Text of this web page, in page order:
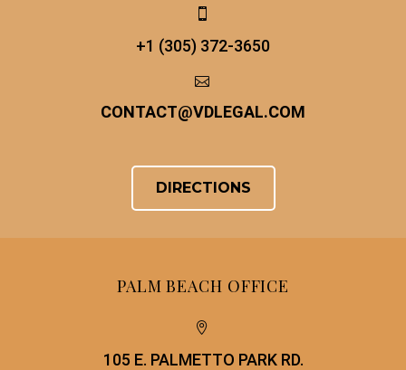


+1 (305) 372-3650


CONTACT@VDLEGAL.COM
DIRECTIONS
PALM BEACH OFFICE


105 E. PALMETTO PARK RD.